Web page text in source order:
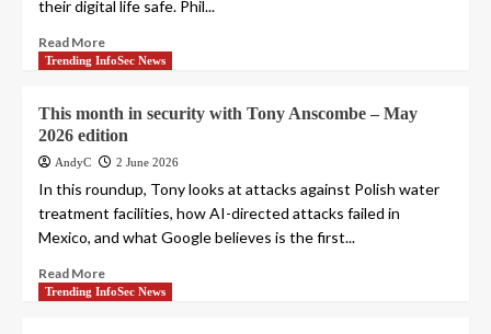
their digital life safe. Phil...
Read More
Trending InfoSec News
This month in security with Tony Anscombe – May
2026 edition
AndyC 2 June 2026
In this roundup, Tony looks at attacks against Polish water
treatment facilities, how AI-directed attacks failed in
Mexico, and what Google believes is the first...
Read More
Trending InfoSec News